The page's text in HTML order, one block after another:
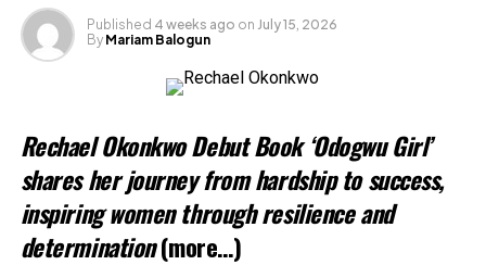
Published 4 weeks ago on July 15, 2026
By Mariam Balogun
Rechael Okonkwo Debut Book ‘Odogwu Girl’
shares her journey from hardship to success,
inspiring women through resilience and
determination(more…)